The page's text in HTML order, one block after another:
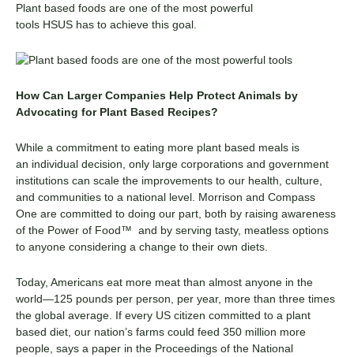
Plant based foods are one of the most powerful
tools HSUS has to achieve this goal.
How Can Larger Companies Help Protect Animals by
Advocating for Plant Based Recipes?
While a commitment to eating more plant based meals is
an individual decision, only large corporations and government
institutions can scale the improvements to our health, culture,
and communities to a national level. Morrison and Compass
One are committed to doing our part, both by raising awareness
of the Power of Food™ and by serving tasty, meatless options
to anyone considering a change to their own diets.
Today, Americans eat more meat than almost anyone in the
world—125 pounds per person, per year, more than three times
the global average. If every US citizen committed to a plant
based diet, our nation’s farms could feed 350 million more
people, says a paper in the Proceedings of the National